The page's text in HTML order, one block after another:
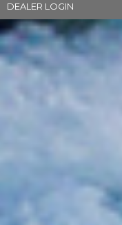
DEALER LOGIN